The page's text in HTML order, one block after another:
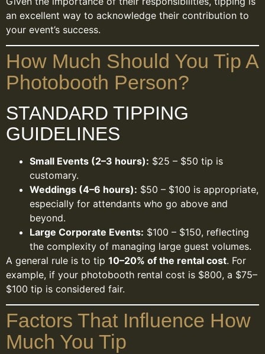
an excellent way to acknowledge their contribution to
your event’s success.
How Much Should You Tip A
Photobooth Person?
STANDARD TIPPING
GUIDELINES
Small Events (2–3 hours): $25 – $50 tip is
customary.
Weddings (4–6 hours): $50 – $100 is appropriate,
especially for attendants who go above and
beyond.
Large Corporate Events: $100 – $150, reflecting
the complexity of managing large guest volumes.
A general rule is to tip 10–20% of the rental cost. For
example, if your photobooth rental cost is $800, a $75–
$100 tip is considered fair.
Factors That Influence How
Much You Tip